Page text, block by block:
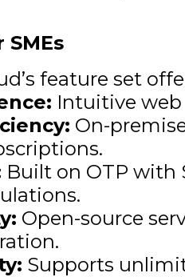
feature set
Intuitive
On-
Built on OTP with
Open-source
Supports